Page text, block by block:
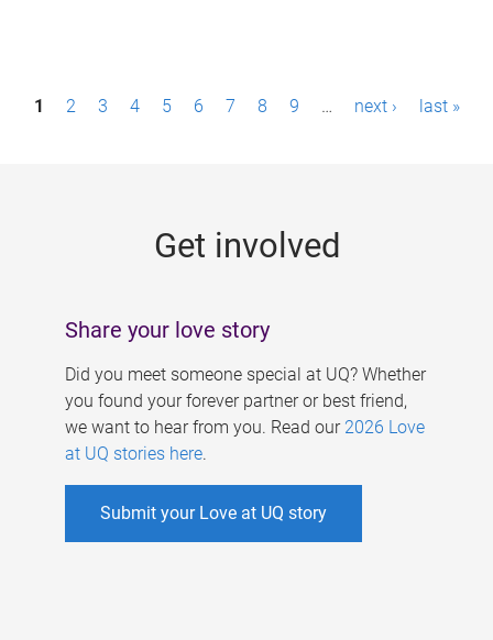
P1 2 3 4 5 6 7 8 9 … next › last »
Get involved
Share your love story
Did you meet someone special at UQ? Whether
you found your forever partner or best friend,
we want to hear from you. Read our 2026 Love
at UQ stories here.
Submit your Love at UQ story